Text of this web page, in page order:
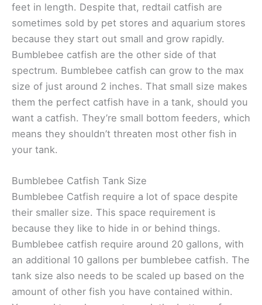
feet in length. Despite that, redtail catfish are
sometimes sold by pet stores and aquarium stores
because they start out small and grow rapidly.
Bumblebee catfish are the other side of that
spectrum. Bumblebee catfish can grow to the max
size of just around 2 inches. That small size makes
them the perfect catfish have in a tank, should you
want a catfish. They’re small bottom feeders, which
means they shouldn’t threaten most other fish in
your tank.
Bumblebee Catfish Tank Size
Bumblebee Catfish require a lot of space despite
their smaller size. This space requirement is
because they like to hide in or behind things.
Bumblebee catfish require around 20 gallons, with
an additional 10 gallons per bumblebee catfish. The
tank size also needs to be scaled up based on the
amount of other fish you have contained within.